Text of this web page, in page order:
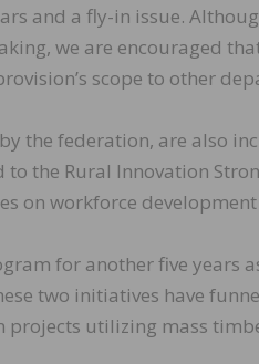
and a fly-in issue.
we are encouraged
scope to other
the federation, are also
the Rural Innovation
on workforce
for another five years
two initiatives have
utilizing mass